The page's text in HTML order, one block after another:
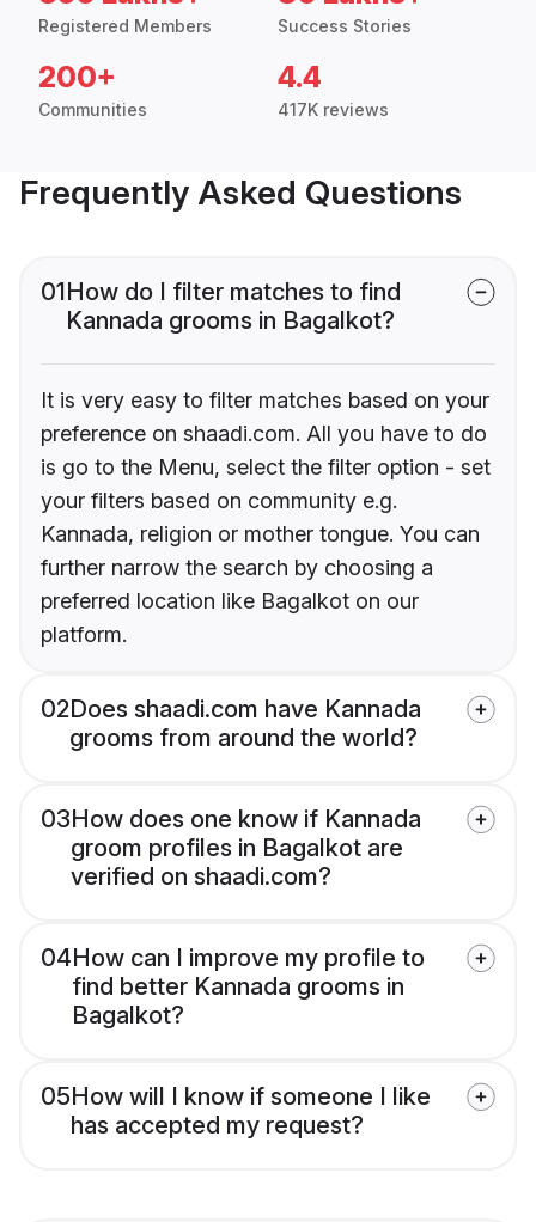
Registered Members Success Stories
200+
Communities
4.4
417K reviews
Frequently Asked Questions
01How do I filter matches to find
Kannada grooms in Bagalkot?
It is very easy to filter matches based on your
preference on shaadi.com. All you have to do
is go to the Menu, select the filter option - set
your filters based on community e.g.
Kannada, religion or mother tongue. You can
further narrow the search by choosing a
preferred location like Bagalkot on our
platform.
02Does shaadi.com have Kannada
grooms from around the world?
03How does one know if Kannada
groom profiles in Bagalkot are
verified on shaadi.com?
04How can I improve my profile to
find better Kannada grooms in
Bagalkot?
05How will I know if someone I like
has accepted my request?